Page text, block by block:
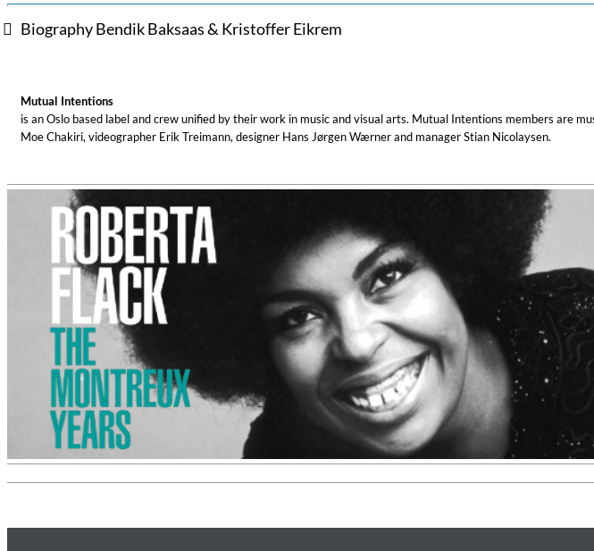
Genre:Jazz
Convergence (Reference Edition)
Malia, Boris Blank
Biography Bendik Baksaas & Kristoffer Eikrem
Mutual Intentions
is an Oslo based label and crew unified by their work in music and visual arts. Mutual Intentions members are
Moe Chakiri, videographer Erik Treimann, designer Hans Jørgen Wærner and manager Stian Nicolaysen.